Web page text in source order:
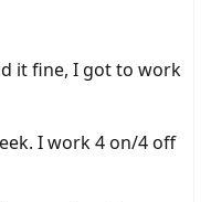
it fine, I got to work
I work 4 on/4 off